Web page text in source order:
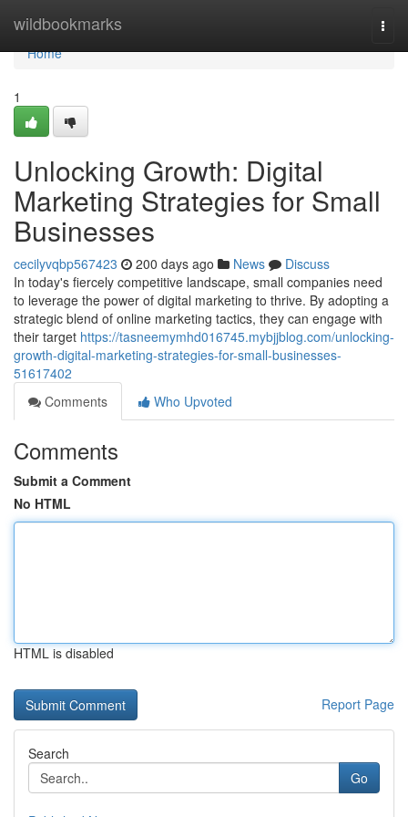
wildbookmarks
Home
Home
1
Unlocking Growth: Digital
Marketing Strategies for Small
Businesses
cecilyvqbp567423 200 days ago News
Discuss
In today's fiercely competitive landscape, small companies need
to leverage the power of digital marketing to thrive. By adopting a
strategic blend of online marketing tactics, they can engage with
their target https://tasneemymhd016745.mybjjblog.com/unlocking-
growth-digital-marketing-strategies-for-small-businesses-
51617402
Comments
Who Upvoted
Comments
Submit a Comment
No HTML
HTML is disabled
Report Page
Search
Go